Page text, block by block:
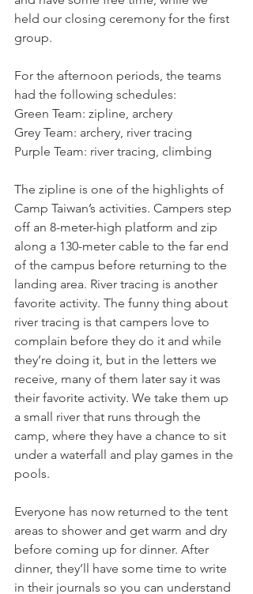
held our closing ceremony for the first
group.
For the afternoon periods, the teams
had the following schedules:
Green Team: zipline, archery
Grey Team: archery, river tracing
Purple Team: river tracing, climbing
The zipline is one of the highlights of
Camp Taiwan’s activities. Campers step
off an 8-meter-high platform and zip
along a 130-meter cable to the far end
of the campus before returning to the
landing area. River tracing is another
favorite activity. The funny thing about
river tracing is that campers love to
complain before they do it and while
they’re doing it, but in the letters we
receive, many of them later say it was
their favorite activity. We take them up
a small river that runs through the
camp, where they have a chance to sit
under a waterfall and play games in the
pools.
Everyone has now returned to the tent
areas to shower and get warm and dry
before coming up for dinner. After
dinner, they’ll have some time to write
in their journals so you can understand